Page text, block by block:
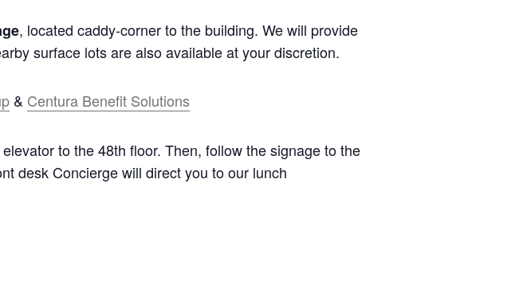
, located caddy-corner to the building. We will provide
surface lots are also available at your discretion.
& Centura Benefit Solutions
to the 48th floor. Then, follow the signage to the
desk Concierge will direct you to our lunch